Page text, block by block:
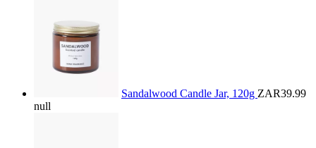
Sandalwood Candle Jar, 120g ZAR39.99
null